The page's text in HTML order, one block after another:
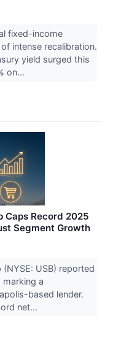
fixed-income
intense recalibration.
yield surged this
on...
Caps Record 2025
Segment Growth
USB) reported
a
based lender.
net...